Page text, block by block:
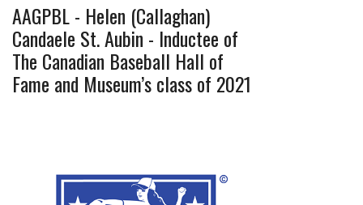
AAGPBL - Helen (Callaghan)
Candaele St. Aubin - Inductee of
The Canadian Baseball Hall of
Fame and Museum’s class of 2021